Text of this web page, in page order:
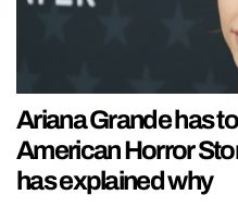
Ariana Grande has
American Horror
has explained why